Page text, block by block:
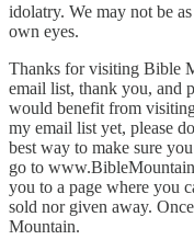
idolatry. We may not be
own eyes.
Thanks for visiting Bible
email list, thank you, and
would benefit from
my email list yet, please
best way to make sure
go to
you to a page where you
sold nor given away.
Mountain.